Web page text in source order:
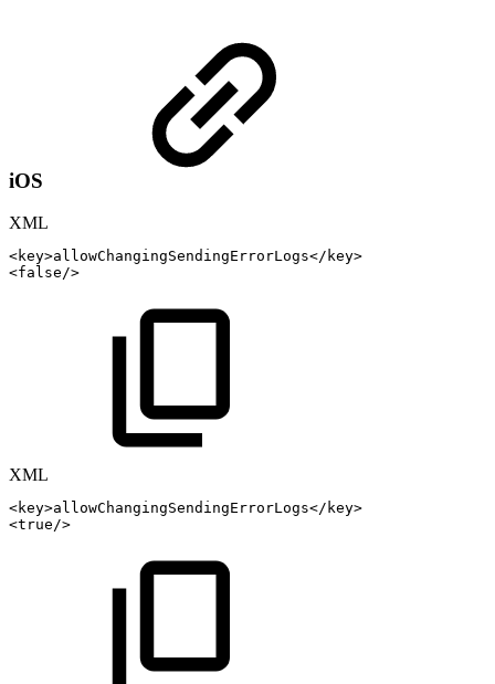
iOS
XML
<key>allowChangingSendingErrorLogs</ key>
<false/>
XML
<key>allowChangingSendingErrorLogs</ key>
<true/>